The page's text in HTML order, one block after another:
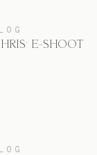
E-SHOOT